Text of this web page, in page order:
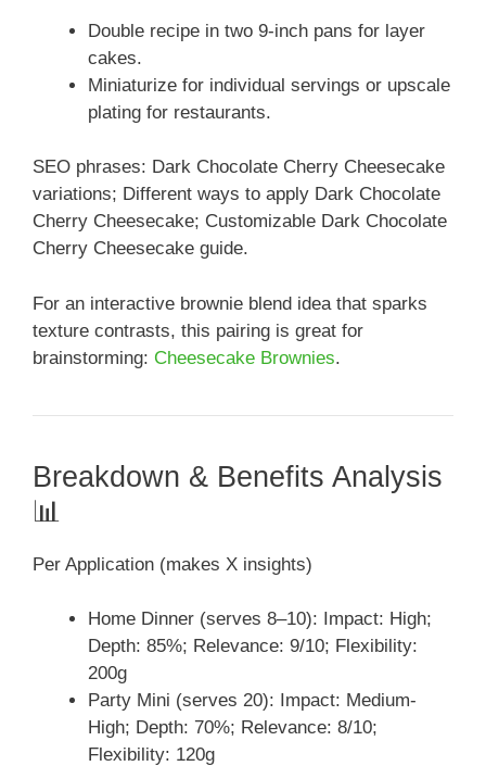
Double recipe in two 9-inch pans for layer
cakes.
Miniaturize for individual servings or upscale
plating for restaurants.
SEO phrases: Dark Chocolate Cherry Cheesecake
variations; Different ways to apply Dark Chocolate
Cherry Cheesecake; Customizable Dark Chocolate
Cherry Cheesecake guide.
For an interactive brownie blend idea that sparks
texture contrasts, this pairing is great for
brainstorming: Cheesecake Brownies.
Breakdown & Benefits Analysis
📊
Per Application (makes X insights)
Home Dinner (serves 8–10): Impact: High;
Depth: 85%; Relevance: 9/10; Flexibility:
200g
Party Mini (serves 20): Impact: Medium-
High; Depth: 70%; Relevance: 8/10;
Flexibility: 120g